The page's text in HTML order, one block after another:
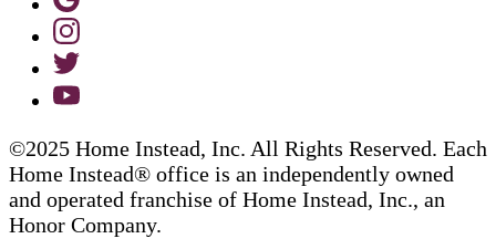
©2025 Home Instead, Inc. All Rights Reserved. Each
Home Instead® office is an independently owned
and operated franchise of Home Instead, Inc., an
Honor Company.